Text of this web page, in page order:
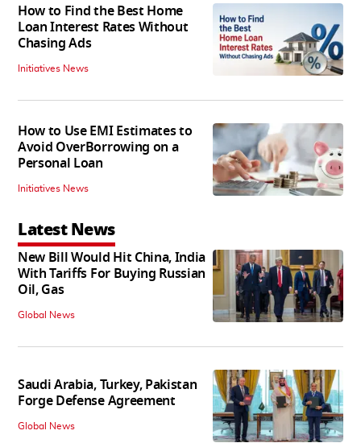
How to Find the Best Home
Loan Interest Rates Without
Chasing Ads
Initiatives News
How to Use EMI Estimates to
Avoid OverBorrowing on a
Personal Loan
Initiatives News
Latest News
New Bill Would Hit China, India
With Tariffs For Buying Russian
Oil, Gas
Global News
Saudi Arabia, Turkey, Pakistan
Forge Defense Agreement
Global News